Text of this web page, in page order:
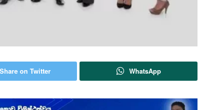
Share on Twitter WhatsApp